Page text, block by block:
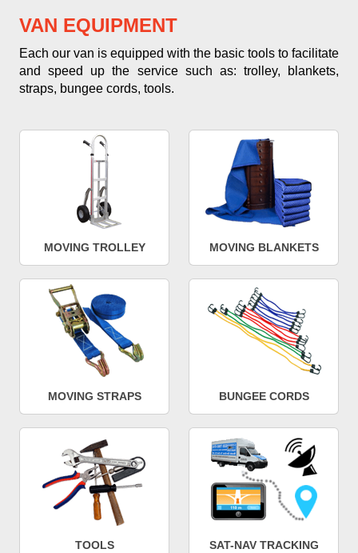
VAN EQUIPMENT
Each our van is equipped with the basic tools to facilitate
and speed up the service such as: trolley, blankets,
straps, bungee cords, tools.
MOVING TROLLEY MOVING BLANKETS
MOVING STRAPS BUNGEE CORDS
TOOLS SAT-NAV TRACKING